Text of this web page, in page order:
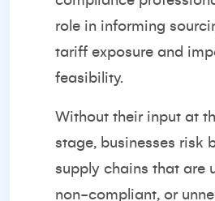
role in informing
tariff exposure and
feasibility.
Without their input at
stage, businesses risk
supply chains that are
non-compliant, or